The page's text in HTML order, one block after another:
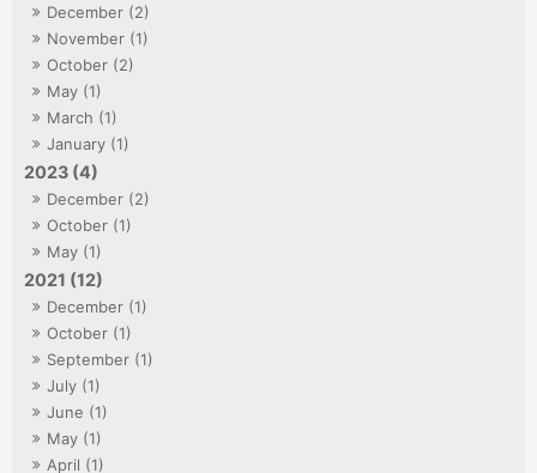
December (2)
November (1)
October (2)
May (1)
March (1)
January (1)
2023 (4)
December (2)
October (1)
May (1)
2021 (12)
December (1)
October (1)
September (1)
July (1)
June (1)
May (1)
April (1)